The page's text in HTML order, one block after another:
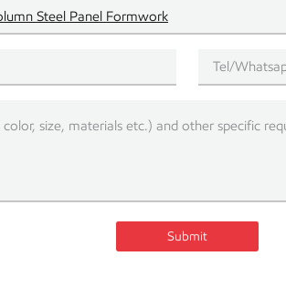
Steel Panel Formwork
Submit